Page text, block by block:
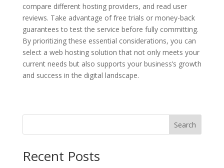
compare different hosting providers, and read user
reviews. Take advantage of free trials or money-back
guarantees to test the service before fully committing.
By prioritizing these essential considerations, you can
select a web hosting solution that not only meets your
current needs but also supports your business’s growth
and success in the digital landscape.
Search
Recent Posts